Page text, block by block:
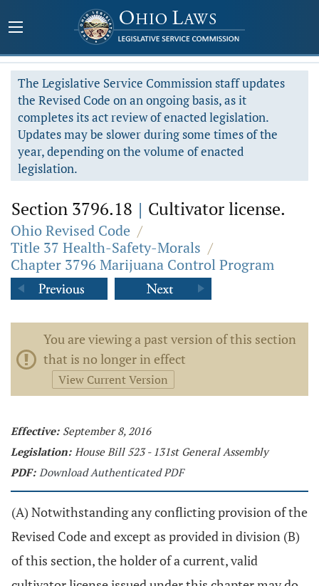
The Legislative Service Commission staff updates
the Revised Code on an ongoing basis, as it
completes its act review of enacted legislation.
Updates may be slower during some times of the
year, depending on the volume of enacted
legislation.
Section 3796.18 | Cultivator license.
Ohio Revised Code /
Title 37 Health-Safety-Morals /
Chapter 3796 Marijuana Control Program
You are viewing a past version of this section
that is no longer in effect
View Current Version
Effective: September 8, 2016
Legislation: House Bill 523 - 131st General Assembly
PDF: Download Authenticated PDF
(A) Notwithstanding any conflicting provision of the
Revised Code and except as provided in division (B)
of this section, the holder of a current, valid